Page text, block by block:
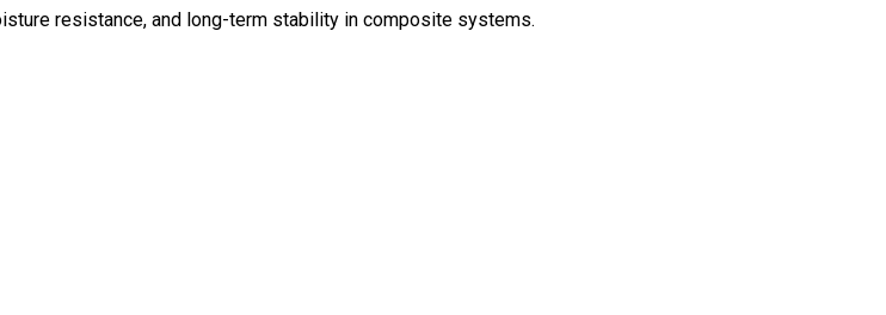
resistance, and long-term stability in composite systems.